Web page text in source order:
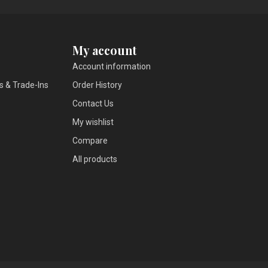
& Trade-Ins
My account
Account information
Order History
Contact Us
My wishlist
Compare
All products